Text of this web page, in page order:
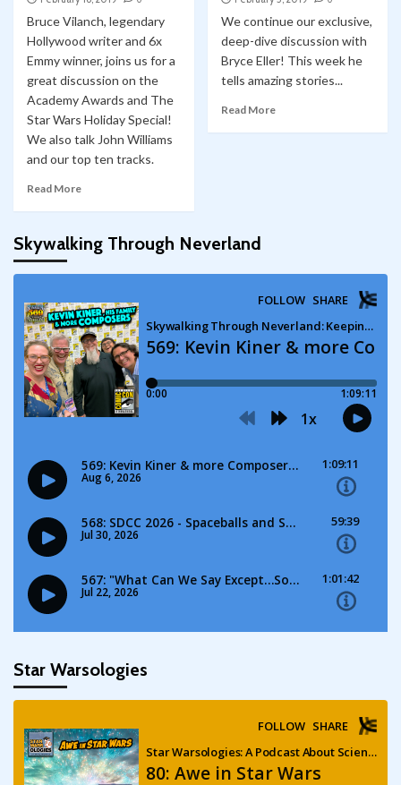
Bruce Vilanch, legendary
Hollywood writer and 6x
Emmy winner, joins us for a
great discussion on the
Academy Awards and The
Star Wars Holiday Special!
We also talk John Williams
and our top ten tracks.
Read More
We continue our exclusive,
deep-dive discussion with
Bryce Eller! This week he
tells amazing stories...
Read More
Skywalking Through Neverland
Star Warsologies